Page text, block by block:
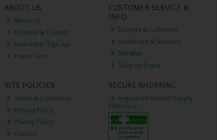
ABOUT US
About Us
Location & Contact
Newsletter Sign-up
Points Card
CUSTOMER SERVICE &
INFO
Delivery & Collection
Healthcare & Services
Site Map
Shop by Brand
SITE POLICIES
Terms & Conditions
Returns Policy
Privacy Policy
Cookies
SECURE SHOPPING
Registered Internet Supply
Pharmacy